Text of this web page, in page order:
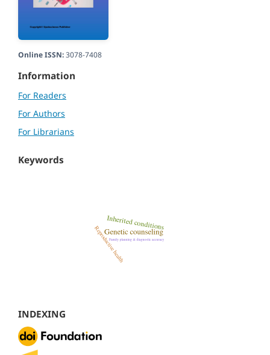
Online ISSN:3078-7408
Information
For Readers
For Authors
For Librarians
Keywords
INDEXING